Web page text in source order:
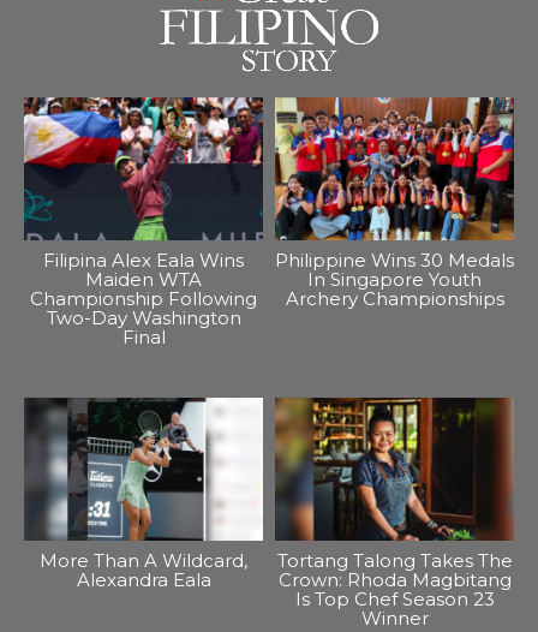
Filipina Alex Eala Wins
Maiden WTA
Championship Following
Two-Day Washington
Final
Philippine Wins 30 Medals
In Singapore Youth
Archery Championships
More Than A Wildcard,
Alexandra Eala
Tortang Talong Takes The
Crown: Rhoda Magbitang
Is Top Chef Season 23
Winner